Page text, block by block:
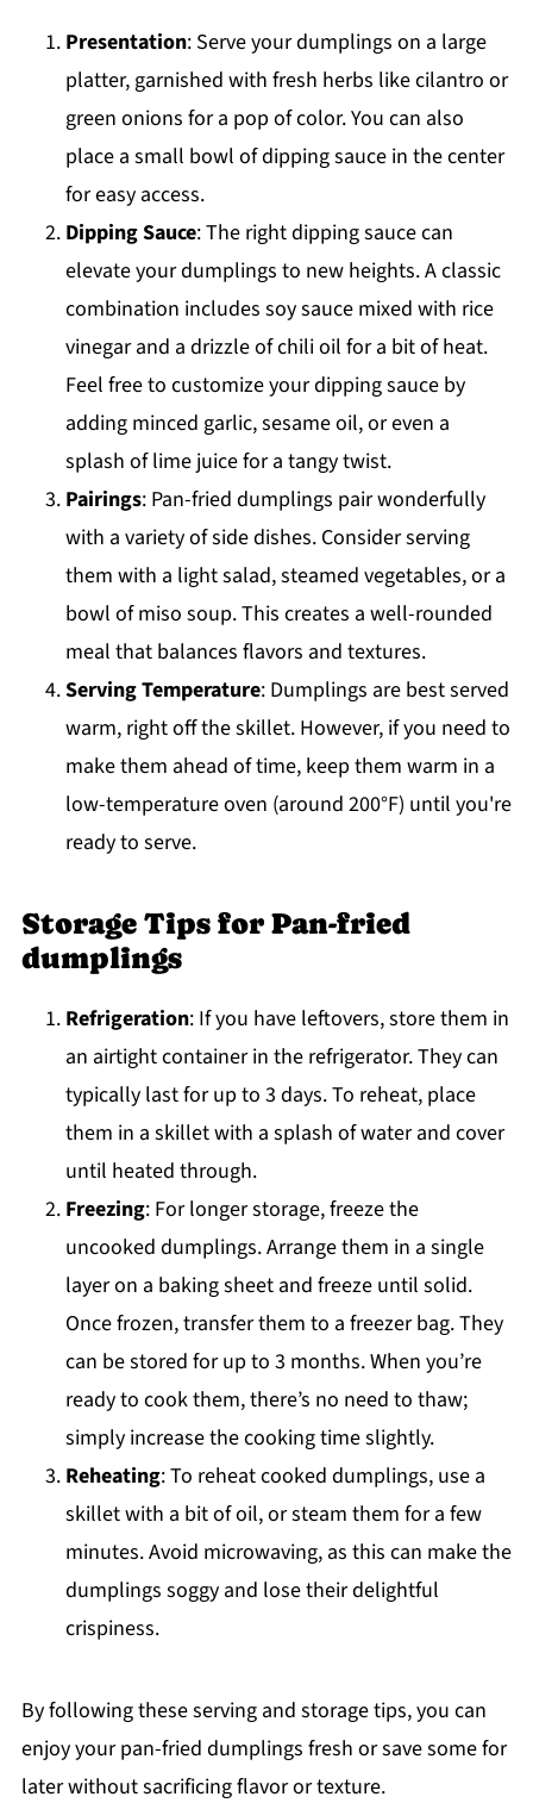
Presentation: Serve your dumplings on a large
platter, garnished with fresh herbs like cilantro or
green onions for a pop of color. You can also
place a small bowl of dipping sauce in the center
for easy access.
Dipping Sauce: The right dipping sauce can
elevate your dumplings to new heights. A classic
combination includes soy sauce mixed with rice
vinegar and a drizzle of chili oil for a bit of heat.
Feel free to customize your dipping sauce by
adding minced garlic, sesame oil, or even a
splash of lime juice for a tangy twist.
Pairings: Pan-fried dumplings pair wonderfully
with a variety of side dishes. Consider serving
them with a light salad, steamed vegetables, or a
bowl of miso soup. This creates a well-rounded
meal that balances flavors and textures.
Serving Temperature: Dumplings are best served
warm, right off the skillet. However, if you need to
make them ahead of time, keep them warm in a
low-temperature oven (around 200°F) until you're
ready to serve.
Storage Tips for Pan-fried
dumplings
Refrigeration: If you have leftovers, store them in
an airtight container in the refrigerator. They can
typically last for up to 3 days. To reheat, place
them in a skillet with a splash of water and cover
until heated through.
Freezing: For longer storage, freeze the
uncooked dumplings. Arrange them in a single
layer on a baking sheet and freeze until solid.
Once frozen, transfer them to a freezer bag. They
can be stored for up to 3 months. When you’re
ready to cook them, there’s no need to thaw;
simply increase the cooking time slightly.
Reheating: To reheat cooked dumplings, use a
skillet with a bit of oil, or steam them for a few
minutes. Avoid microwaving, as this can make the
dumplings soggy and lose their delightful
crispiness.
By following these serving and storage tips, you can
enjoy your pan-fried dumplings fresh or save some for
later without sacrificing flavor or texture.